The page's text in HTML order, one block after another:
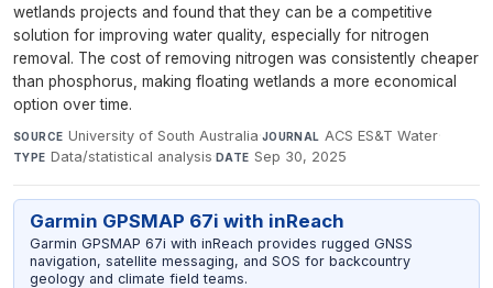
wetlands projects and found that they can be a competitive
solution for improving water quality, especially for nitrogen
removal. The cost of removing nitrogen was consistently cheaper
than phosphorus, making floating wetlands a more economical
option over time.
SOURCE University of South Australia·JOURNAL ACS ES&T Water·
TYPE Data/statistical analysis·DATE Sep 30, 2025
Garmin GPSMAP 67i with inReach
Garmin GPSMAP 67i with inReach provides rugged GNSS
navigation, satellite messaging, and SOS for backcountry
geology and climate field teams.